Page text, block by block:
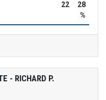
22
28
%
- RICHARD P.